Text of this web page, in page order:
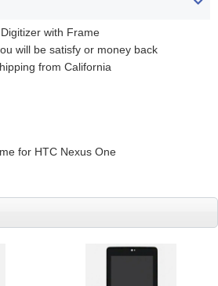
with Frame
will be satisfy or money back
from California
for HTC Nexus One